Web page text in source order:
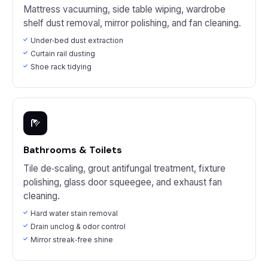
Mattress vacuuming, side table wiping, wardrobe
shelf dust removal, mirror polishing, and fan cleaning.
Under‑bed dust extraction
Curtain rail dusting
Shoe rack tidying
Bathrooms & Toilets
Tile de‑scaling, grout antifungal treatment, fixture
polishing, glass door squeegee, and exhaust fan
cleaning.
Hard water stain removal
Drain unclog & odor control
Mirror streak‑free shine